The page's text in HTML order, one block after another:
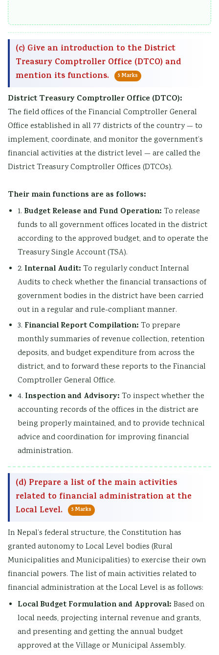
(c) Give an introduction to the District
Treasury Comptroller Office (DTCO) and
mention its functions.
5 Marks
District Treasury Comptroller Office (DTCO):
The field offices of the Financial Comptroller General
Office established in all 77 districts of the country — to
implement, coordinate, and monitor the government’s
financial activities at the district level — are called the
District Treasury Comptroller Offices (DTCOs).
Their main functions are as follows:
1. Budget Release and Fund Operation: To release
funds to all government offices located in the district
according to the approved budget, and to operate the
Treasury Single Account (TSA).
2. Internal Audit: To regularly conduct Internal
Audits to check whether the financial transactions of
government bodies in the district have been carried
out in a regular and rule-compliant manner.
3. Financial Report Compilation: To prepare
monthly summaries of revenue collection, retention
deposits, and budget expenditure from across the
district, and to forward these reports to the Financial
Comptroller General Office.
4. Inspection and Advisory: To inspect whether the
accounting records of the offices in the district are
being properly maintained, and to provide technical
advice and coordination for improving financial
administration.
(d) Prepare a list of the main activities
related to financial administration at the
Local Level.
5 Marks
In Nepal’s federal structure, the Constitution has
granted autonomy to Local Level bodies (Rural
Municipalities and Municipalities) to exercise their own
financial powers. The list of main activities related to
financial administration at the Local Level is as follows:
Local Budget Formulation and Approval: Based on
local needs, projecting internal revenue and grants,
and presenting and getting the annual budget
approved at the Village or Municipal Assembly.